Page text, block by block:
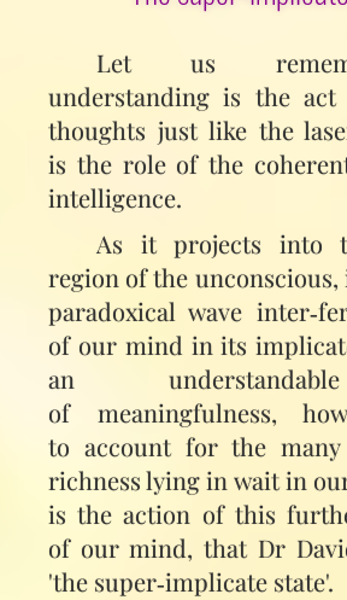
Let us
understanding is the act
thoughts just like the
is the role of the
intelligence.
As it projects into
region of the unconscious,
paradoxical wave
of our mind in its
an
of meaningfulness,
to account for the many
richness lying in wait in
is the action of this
of our mind, that Dr
'the super‑implicate state'.